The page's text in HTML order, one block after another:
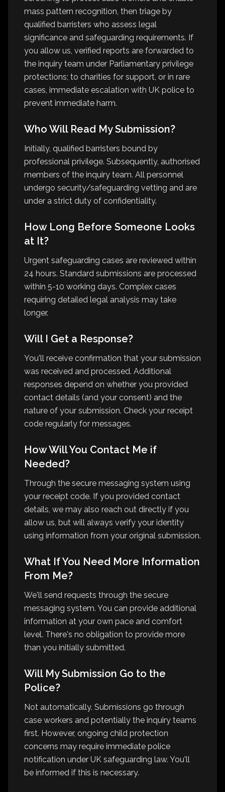
mass pattern recognition, then triage by
qualified barristers who assess legal
significance and safeguarding requirements. If
you allow us, verified reports are forwarded to
the inquiry team under Parliamentary privilege
protections; to charities for support, or in rare
cases, immediate escalation with UK police to
prevent immediate harm.
Who Will Read My Submission?
Initially, qualified barristers bound by
professional privilege. Subsequently, authorised
members of the inquiry team. All personnel
undergo security/safeguarding vetting and are
under a strict duty of confidentiality.
How Long Before Someone Looks
at It?
Urgent safeguarding cases are reviewed within
24 hours. Standard submissions are processed
within 5-10 working days. Complex cases
requiring detailed legal analysis may take
longer.
Will I Get a Response?
You'll receive confirmation that your submission
was received and processed. Additional
responses depend on whether you provided
contact details (and your consent) and the
nature of your submission. Check your receipt
code regularly for messages.
How Will You Contact Me if
Needed?
Through the secure messaging system using
your receipt code. If you provided contact
details, we may also reach out directly if you
allow us, but will always verify your identity
using information from your original submission.
What If You Need More Information
From Me?
We'll send requests through the secure
messaging system. You can provide additional
information at your own pace and comfort
level. There's no obligation to provide more
than you initially submitted.
Will My Submission Go to the
Police?
Not automatically. Submissions go through
case workers and potentially the inquiry teams
first. However, ongoing child protection
concerns may require immediate police
notification under UK safeguarding law. You'll
be informed if this is necessary.